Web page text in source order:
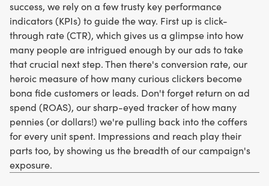
success, we rely on a few trusty key performance
indicators (KPIs) to guide the way. First up is click-
through rate (CTR), which gives us a glimpse into how
many people are intrigued enough by our ads to take
that crucial next step. Then there's conversion rate, our
heroic measure of how many curious clickers become
bona fide customers or leads. Don't forget return on ad
spend (ROAS), our sharp-eyed tracker of how many
pennies (or dollars!) we're pulling back into the coffers
for every unit spent. Impressions and reach play their
parts too, by showing us the breadth of our campaign's
exposure.